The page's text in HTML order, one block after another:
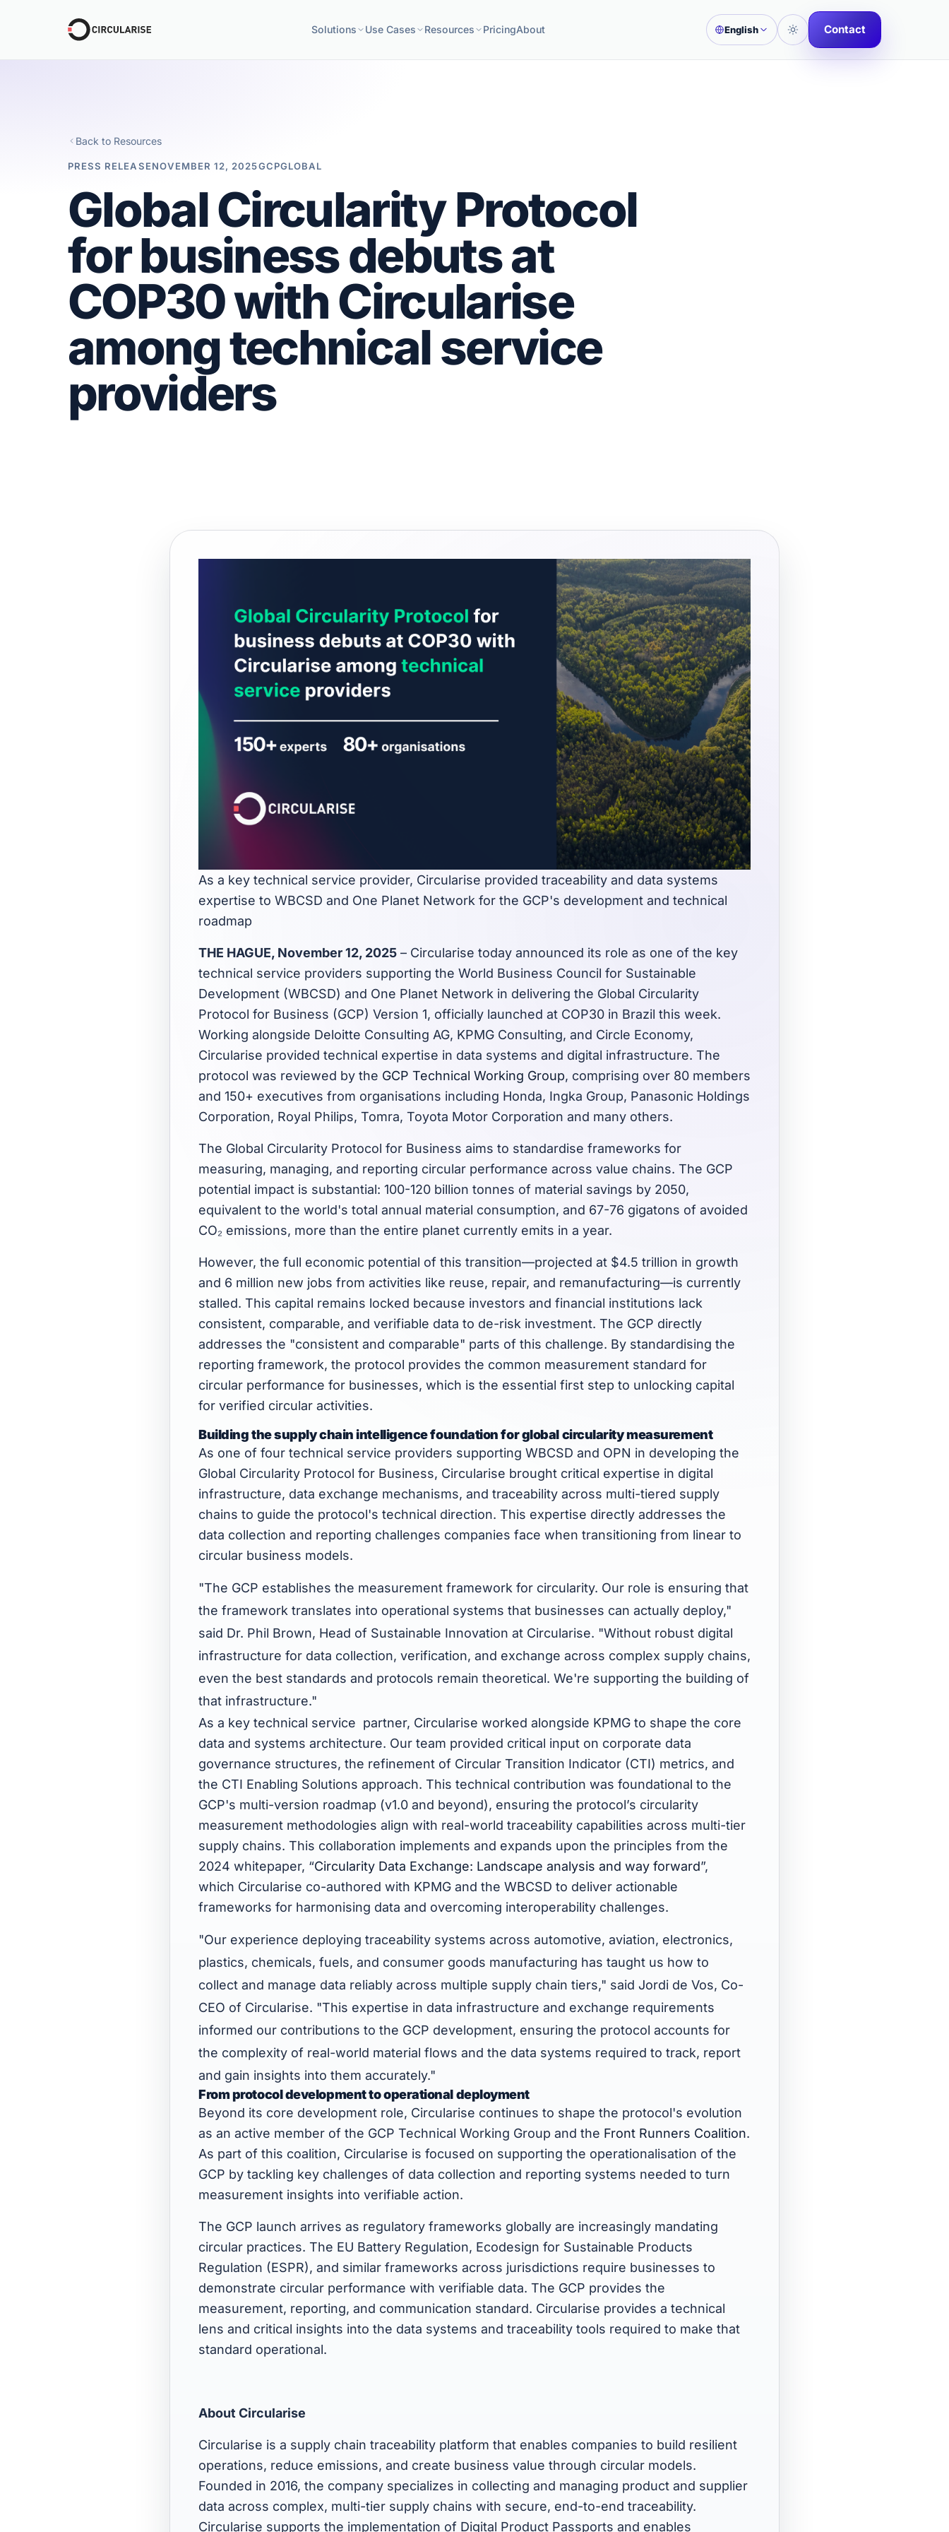
Solutions Use Cases Resources PricingAbout English Contact
Back to Resources
PRESS RELEASENOVEMBER 12, 2025GCPGLOBAL
Global Circularity Protocol
for business debuts at
COP30 with Circularise
among technical service
providers
As a key technical service provider, Circularise provided traceability and data systems
expertise to WBCSD and One Planet Network for the GCP's development and technical
roadmap
THE HAGUE, November 12, 2025 – Circularise today announced its role as one of the key
technical service providers supporting the World Business Council for Sustainable
Development (WBCSD) and One Planet Network in delivering the Global Circularity
Protocol for Business (GCP) Version 1, officially launched at COP30 in Brazil this week.
Working alongside Deloitte Consulting AG, KPMG Consulting, and Circle Economy,
Circularise provided technical expertise in data systems and digital infrastructure. The
protocol was reviewed by the GCP Technical Working Group, comprising over 80 members
and 150+ executives from organisations including Honda, Ingka Group, Panasonic Holdings
Corporation, Royal Philips, Tomra, Toyota Motor Corporation and many others.
The Global Circularity Protocol for Business aims to standardise frameworks for
measuring, managing, and reporting circular performance across value chains. The GCP
potential impact is substantial: 100-120 billion tonnes of material savings by 2050,
equivalent to the world's total annual material consumption, and 67-76 gigatons of avoided
CO₂ emissions, more than the entire planet currently emits in a year.
However, the full economic potential of this transition—projected at $4.5 trillion in growth
and 6 million new jobs from activities like reuse, repair, and remanufacturing—is currently
stalled. This capital remains locked because investors and financial institutions lack
consistent, comparable, and verifiable data to de-risk investment. The GCP directly
addresses the "consistent and comparable" parts of this challenge. By standardising the
reporting framework, the protocol provides the common measurement standard for
circular performance for businesses, which is the essential first step to unlocking capital
for verified circular activities.
Building the supply chain intelligence foundation for global circularity measurement
As one of four technical service providers supporting WBCSD and OPN in developing the
Global Circularity Protocol for Business, Circularise brought critical expertise in digital
infrastructure, data exchange mechanisms, and traceability across multi-tiered supply
chains to guide the protocol's technical direction. This expertise directly addresses the
data collection and reporting challenges companies face when transitioning from linear to
circular business models.
"The GCP establishes the measurement framework for circularity. Our role is ensuring that
the framework translates into operational systems that businesses can actually deploy,"
said Dr. Phil Brown, Head of Sustainable Innovation at Circularise. "Without robust digital
infrastructure for data collection, verification, and exchange across complex supply chains,
even the best standards and protocols remain theoretical. We're supporting the building of
that infrastructure."
As a key technical service partner, Circularise worked alongside KPMG to shape the core
data and systems architecture. Our team provided critical input on corporate data
governance structures, the refinement of Circular Transition Indicator (CTI) metrics, and
the CTI Enabling Solutions approach. This technical contribution was foundational to the
GCP's multi-version roadmap (v1.0 and beyond), ensuring the protocol’s circularity
measurement methodologies align with real-world traceability capabilities across multi-tier
supply chains. This collaboration implements and expands upon the principles from the
2024 whitepaper, “Circularity Data Exchange: Landscape analysis and way forward”,
which Circularise co-authored with KPMG and the WBCSD to deliver actionable
frameworks for harmonising data and overcoming interoperability challenges.
"Our experience deploying traceability systems across automotive, aviation, electronics,
plastics, chemicals, fuels, and consumer goods manufacturing has taught us how to
collect and manage data reliably across multiple supply chain tiers," said Jordi de Vos, Co-
CEO of Circularise. "This expertise in data infrastructure and exchange requirements
informed our contributions to the GCP development, ensuring the protocol accounts for
the complexity of real-world material flows and the data systems required to track, report
and gain insights into them accurately."
From protocol development to operational deployment
Beyond its core development role, Circularise continues to shape the protocol's evolution
as an active member of the GCP Technical Working Group and the Front Runners Coalition.
As part of this coalition, Circularise is focused on supporting the operationalisation of the
GCP by tackling key challenges of data collection and reporting systems needed to turn
measurement insights into verifiable action.
The GCP launch arrives as regulatory frameworks globally are increasingly mandating
circular practices. The EU Battery Regulation, Ecodesign for Sustainable Products
Regulation (ESPR), and similar frameworks across jurisdictions require businesses to
demonstrate circular performance with verifiable data. The GCP provides the
measurement, reporting, and communication standard. Circularise provides a technical
lens and critical insights into the data systems and traceability tools required to make that
standard operational.
About Circularise
Circularise is a supply chain traceability platform that enables companies to build resilient
operations, reduce emissions, and create business value through circular models.
Founded in 2016, the company specializes in collecting and managing product and supplier
data across complex, multi-tier supply chains with secure, end-to-end traceability.
Circularise supports the implementation of Digital Product Passports and enables